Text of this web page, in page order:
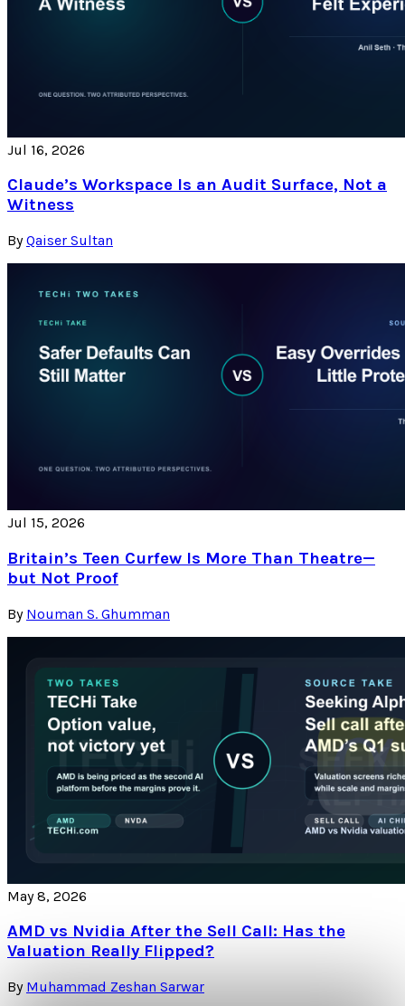
Jul 16, 2026
Claude’s Workspace Is an Audit Surface, Not a
Witness
By Qaiser Sultan
Jul 15, 2026
Britain’s Teen Curfew Is More Than Theatre—
but Not Proof
By Nouman S. Ghumman
May 8, 2026
AMD vs Nvidia After the Sell Call: Has the
Valuation Really Flipped?
By Muhammad Zeshan Sarwar